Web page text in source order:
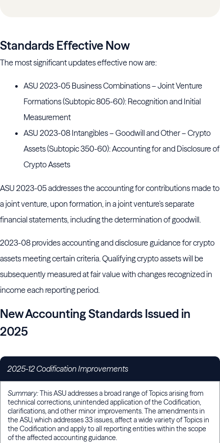
Standards Effective Now
The most significant updates effective now are:
ASU 2023-05 Business Combinations – Joint Venture
Formations (Subtopic 805-60): Recognition and Initial
Measurement
ASU 2023-08 Intangibles – Goodwill and Other – Crypto
Assets (Subtopic 350-60): Accounting for and Disclosure of
Crypto Assets
ASU 2023-05 addresses the accounting for contributions made to
a joint venture, upon formation, in a joint venture’s separate
financial statements, including the determination of goodwill.
2023-08 provides accounting and disclosure guidance for crypto
assets meeting certain criteria. Qualifying crypto assets will be
subsequently measured at fair value with changes recognized in
income each reporting period.
New Accounting Standards Issued in
2025
2025-12 Codification Improvements
Summary:This ASU addresses a broad range of Topics arising from
technical corrections, unintended application of the Codification,
clarifications, and other minor improvements. The amendments in
the ASU, which addresses 33 issues, affect a wide variety of Topics in
the Codification and apply to all reporting entities within the scope
of the affected accounting guidance.